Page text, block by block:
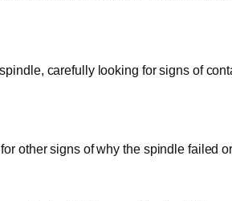
carefully looking for signs of
other signs of why the spindle failed